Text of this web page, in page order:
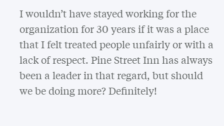
I wouldn’t have stayed working for the
organization for 30 years if it was a place
that I felt treated people unfairly or with a
lack of respect. Pine Street Inn has always
been a leader in that regard, but should
we be doing more? Definitely!